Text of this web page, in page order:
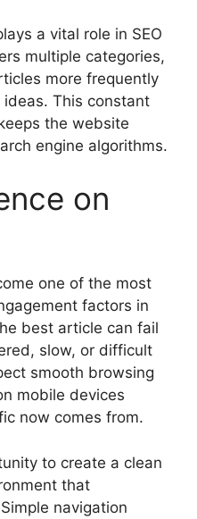
a vital role in SEO
multiple categories,
more frequently
This constant
the website
engine algorithms.
on
one of the most
factors in
best article can fail
slow, or difficult
smooth browsing
mobile devices
now comes from.
to create a clean
that
navigation